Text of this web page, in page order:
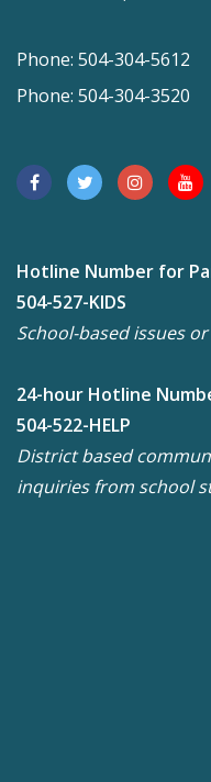
Phone: 504-304-5612
Phone: 504-304-3520
Hotline Number for
504-527-KIDS
School-based issues
24-hour Hotline
504-522-HELP
District based
inquiries from school